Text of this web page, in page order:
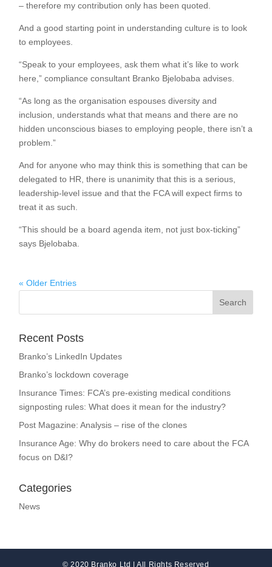
– therefore my contribution only has been quoted.
And a good starting point in understanding culture is to look
to employees.
“Speak to your employees, ask them what it’s like to work
here,” compliance consultant Branko Bjelobaba advises.
“As long as the organisation espouses diversity and
inclusion, understands what that means and there are no
hidden unconscious biases to employing people, there isn’t a
problem.”
And for anyone who may think this is something that can be
delegated to HR, there is unanimity that this is a serious,
leadership-level issue and that the FCA will expect firms to
treat it as such.
“This should be a board agenda item, not just box-ticking”
says Bjelobaba.
« Older Entries
Recent Posts
Branko’s LinkedIn Updates
Branko’s lockdown coverage
Insurance Times: FCA’s pre-existing medical conditions
signposting rules: What does it mean for the industry?
Post Magazine: Analysis – rise of the clones
Insurance Age: Why do brokers need to care about the FCA
focus on D&I?
Categories
News
© 2020 Branko Ltd | All Rights Reserved